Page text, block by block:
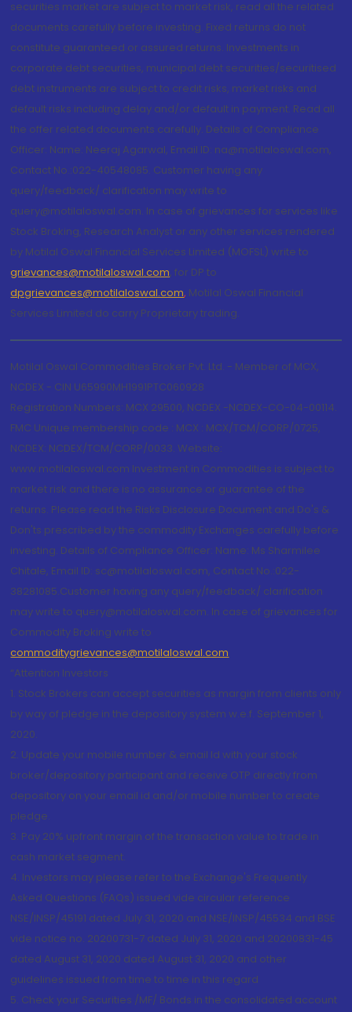
securities market are subject to market risk, read all the related
documents carefully before investing. Fixed returns do not
constitute guaranteed or assured returns. Investments in
corporate debt securities, municipal debt securities/securitised
debt instruments are subject to credit risks, market risks and
default risks including delay and/or default in payment. Read all
the offer related documents carefully. Details of Compliance
Officer: Name: Neeraj Agarwal, Email ID: na@motilaloswal.com,
Contact No.:022-40548085. Customer having any
query/feedback/ clarification may write to
query@motilaloswal.com. In case of grievances for services like
Stock Broking, Research Analyst or any other services rendered
by Motilal Oswal Financial Services Limited (MOFSL) write to
grievances@motilaloswal.com, for DP to
dpgrievances@motilaloswal.com, Motilal Oswal Financial
Services Limited do carry Proprietary trading.
Motilal Oswal Commodities Broker Pvt. Ltd. - Member of MCX,
NCDEX - CIN U65990MH1991PTC060928
Registration Numbers: MCX 29500, NCDEX -NCDEX-CO-04-00114.
FMC Unique membership code : MCX : MCX/TCM/CORP/0725,
NCDEX: NCDEX/TCM/CORP/0033. Website:
www.motilaloswal.com Investment in Commodities is subject to
market risk and there is no assurance or guarantee of the
returns. Please read the Risks Disclosure Document and Do's &
Don'ts prescribed by the commodity Exchanges carefully before
investing. Details of Compliance Officer: Name: Ms Sharmilee
Chitale, Email ID: sc@motilaloswal.com, Contact No.:022-
38281085.Customer having any query/feedback/ clarification
may write to query@motilaloswal.com. In case of grievances for
Commodity Broking write to
commoditygrievances@motilaloswal.com
“Attention Investors
1. Stock Brokers can accept securities as margin from clients only
by way of pledge in the depository system w.e.f. September 1,
2020.
2. Update your mobile number & email Id with your stock
broker/depository participant and receive OTP directly from
depository on your email id and/or mobile number to create
pledge.
3. Pay 20% upfront margin of the transaction value to trade in
cash market segment.
4. Investors may please refer to the Exchange's Frequently
Asked Questions (FAQs) issued vide circular reference
NSE/INSP/45191 dated July 31, 2020 and NSE/INSP/45534 and BSE
vide notice no. 20200731-7 dated July 31, 2020 and 20200831-45
dated August 31, 2020 dated August 31, 2020 and other
guidelines issued from time to time in this regard
5. Check your Securities /MF/ Bonds in the consolidated account